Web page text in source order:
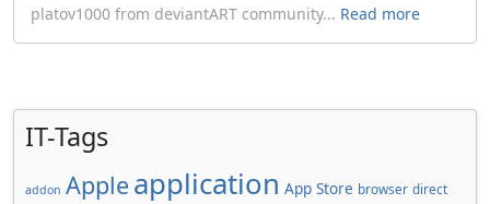
platov1000 from deviantART community... Read more
IT-Tags
addon Apple application App Store browser direct